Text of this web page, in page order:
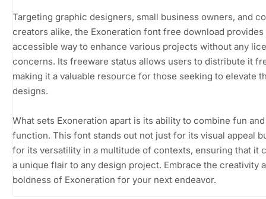
Targeting graphic designers, small business owners, and
creators alike, the Exoneration font free download provides
accessible way to enhance various projects without any
concerns. Its freeware status allows users to distribute it
making it a valuable resource for those seeking to elevate
designs.
What sets Exoneration apart is its ability to combine fun and
function. This font stands out not just for its visual appeal
for its versatility in a multitude of contexts, ensuring that it
a unique flair to any design project. Embrace the creativity
boldness of Exoneration for your next endeavor.